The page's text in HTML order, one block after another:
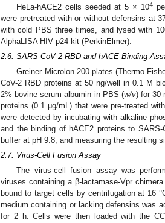
HeLa-hACE2 cells seeded at 5 × 104
were pretreated with or without defensins at
with cold PBS three times, and lysed with
AlphaLISA HIV p24 kit (PerkinElmer).
2.6. SARS-CoV-2 RBD and hACE Binding
Greiner Microlon 200 plates (Thermo
CoV-2 RBD proteins at 50 ng/well in 0.1 M
2% bovine serum albumin in PBS (w/v) for 30
proteins (0.1 μg/mL) that were pre-treated
were detected by incubating with alkaline
and the binding of hACE2 proteins to
buffer at pH 9.8, and measuring the resulting
2.7. Virus-Cell Fusion Assay
The virus-cell fusion assay was
viruses containing a β-lactamase-Vpr
bound to target cells by centrifugation at 16
medium containing or lacking defensins was
for 2 h. Cells were then loaded with the